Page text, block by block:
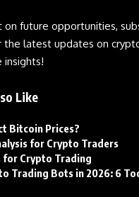
on future opportunities,
latest updates on
insights!
Like
Bitcoin Prices?
for Crypto Traders
for Crypto Trading
Trading Bots in 2026: 6